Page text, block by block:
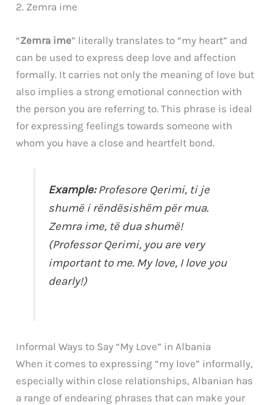
2. Zemra ime
“Zemra ime” literally translates to “my heart” and
can be used to express deep love and affection
formally. It carries not only the meaning of love but
also implies a strong emotional connection with
the person you are referring to. This phrase is ideal
for expressing feelings towards someone with
whom you have a close and heartfelt bond.
Example:Profesore Qerimi, ti je
shumë i rëndësishëm për mua.
Zemra ime, të dua shumë!
(Professor Qerimi, you are very
important to me. My love, I love you
dearly!)
Informal Ways to Say “My Love” in Albania
When it comes to expressing “my love” informally,
especially within close relationships, Albanian has
a range of endearing phrases that can make your